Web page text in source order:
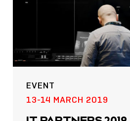
EVENT
13-14 MARCH 2019